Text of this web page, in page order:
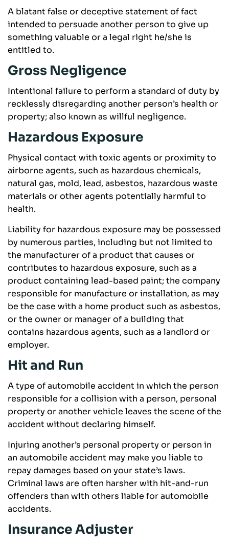
A blatant false or deceptive statement of fact
intended to persuade another person to give up
something valuable or a legal right he/she is
entitled to.
Gross Negligence
Intentional failure to perform a standard of duty by
recklessly disregarding another person’s health or
property; also known as willful negligence.
Hazardous Exposure
Physical contact with toxic agents or proximity to
airborne agents, such as hazardous chemicals,
natural gas, mold, lead, asbestos, hazardous waste
materials or other agents potentially harmful to
health.
Liability for hazardous exposure may be possessed
by numerous parties, including but not limited to
the manufacturer of a product that causes or
contributes to hazardous exposure, such as a
product containing lead-based paint; the company
responsible for manufacture or installation, as may
be the case with a home product such as asbestos,
or the owner or manager of a building that
contains hazardous agents, such as a landlord or
employer.
Hit and Run
A type of automobile accident in which the person
responsible for a collision with a person, personal
property or another vehicle leaves the scene of the
accident without declaring himself.
Injuring another’s personal property or person in
an automobile accident may make you liable to
repay damages based on your state’s laws.
Criminal laws are often harsher with hit-and-run
offenders than with others liable for automobile
accidents.
Insurance Adjuster